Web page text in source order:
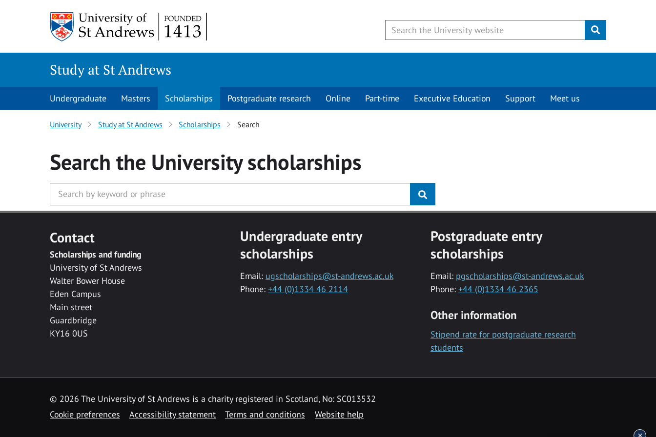
Submit
Study at St Andrews
Undergraduate Masters Scholarships Postgraduate research Online Part-time Executive Education Support Meet us
University Study at St Andrews Scholarships Search
Search the Universityscholarships
Contact
Scholarships and funding
University of St Andrews
Walter Bower House
Eden Campus
Main street
Guardbridge
KY16 0US
Undergraduate entry
scholarships
Email: ugscholarships@st-andrews.ac.uk
Phone: +44 (0)1334 46 2114
Postgraduate entry
scholarships
Email: pgscholarships@st-andrews.ac.uk
Phone: +44 (0)1334 46 2365
Other information
Stipend rate for postgraduate research
students
© 2026 The University of St Andrews is a charity registered in Scotland, No: SC013532
Cookie preferences
Accessibility statement Terms and conditions Website help